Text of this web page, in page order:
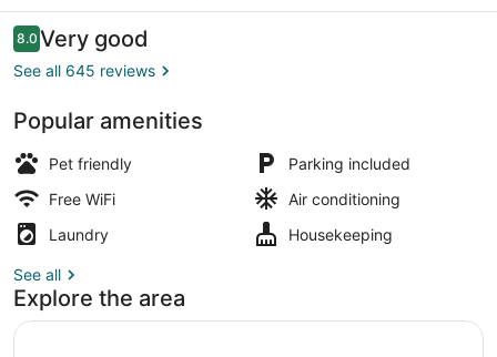
Reviews
8.08.0 out of 10
Very good
See all 645 reviews
Popular amenities
Pet friendly
Parking included
Free WiFi
Air conditioning
Laundry
Housekeeping
See all
Explore the area